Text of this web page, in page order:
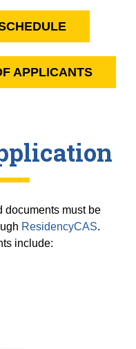
APPLICANTS
documents must be
ResidencyCAS.
include: